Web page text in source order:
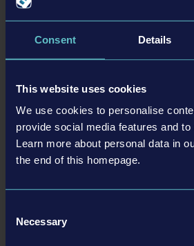
Consent Details
This website uses cookies
We use cookies to personalise
provide social media features and
Learn more about personal data in
the end of this homepage.
Selection
Necessary
Officers update to be released in